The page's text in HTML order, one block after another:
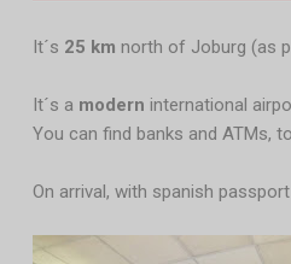
It´s 25 km north of Joburg (as
It´s a modern international
You can find banks and ATMs,
On arrival, with spanish